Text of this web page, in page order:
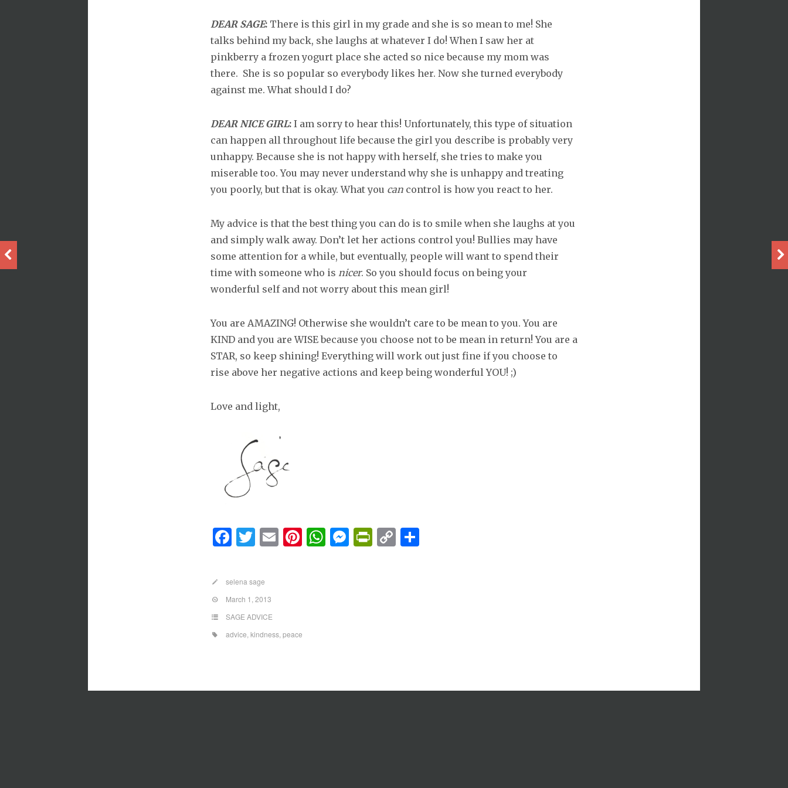
DEAR SAGE:There is this girl in my grade and she is so mean to me! She
talks behind my back, she laughs at whatever I do! When I saw her at
pinkberry a frozen yogurt place she acted so nice because my mom was
there. She is so popular so everybody likes her. Now she turned everybody
against me. What should I do?
DEAR NICE GIRL:I am sorry to hear this! Unfortunately, this type of situation
can happen all throughout life because the girl you describe is probably very
unhappy. Because she is not happy with herself, she tries to make you
miserable too. You may never understand why she is unhappy and treating
you poorly, but that is okay. What you cancontrol is how you react to her.
My advice is that the best thing you can do is to smile when she laughs at you
and simply walk away. Don’t let her actions control you! Bullies may have
some attention for a while, but eventually, people will want to spend their
time with someone who is nicer. So you should focus on being your
wonderful self and not worry about this mean girl!
You are AMAZING! Otherwise she wouldn’t care to be mean to you. You are
KIND and you are WISE because you choose not to be mean in return! You are a
STAR, so keep shining! Everything will work out just fine if you choose to
rise above her negative actions and keep being wonderful YOU! ;)
Love and light,
Facebook
Twitter
Email
Pinterest
WhatsApp
Messenger
PrintFriendly
CopyShare
selena sage
March 1, 2013
SAGE ADVICE
advice kindness, peace